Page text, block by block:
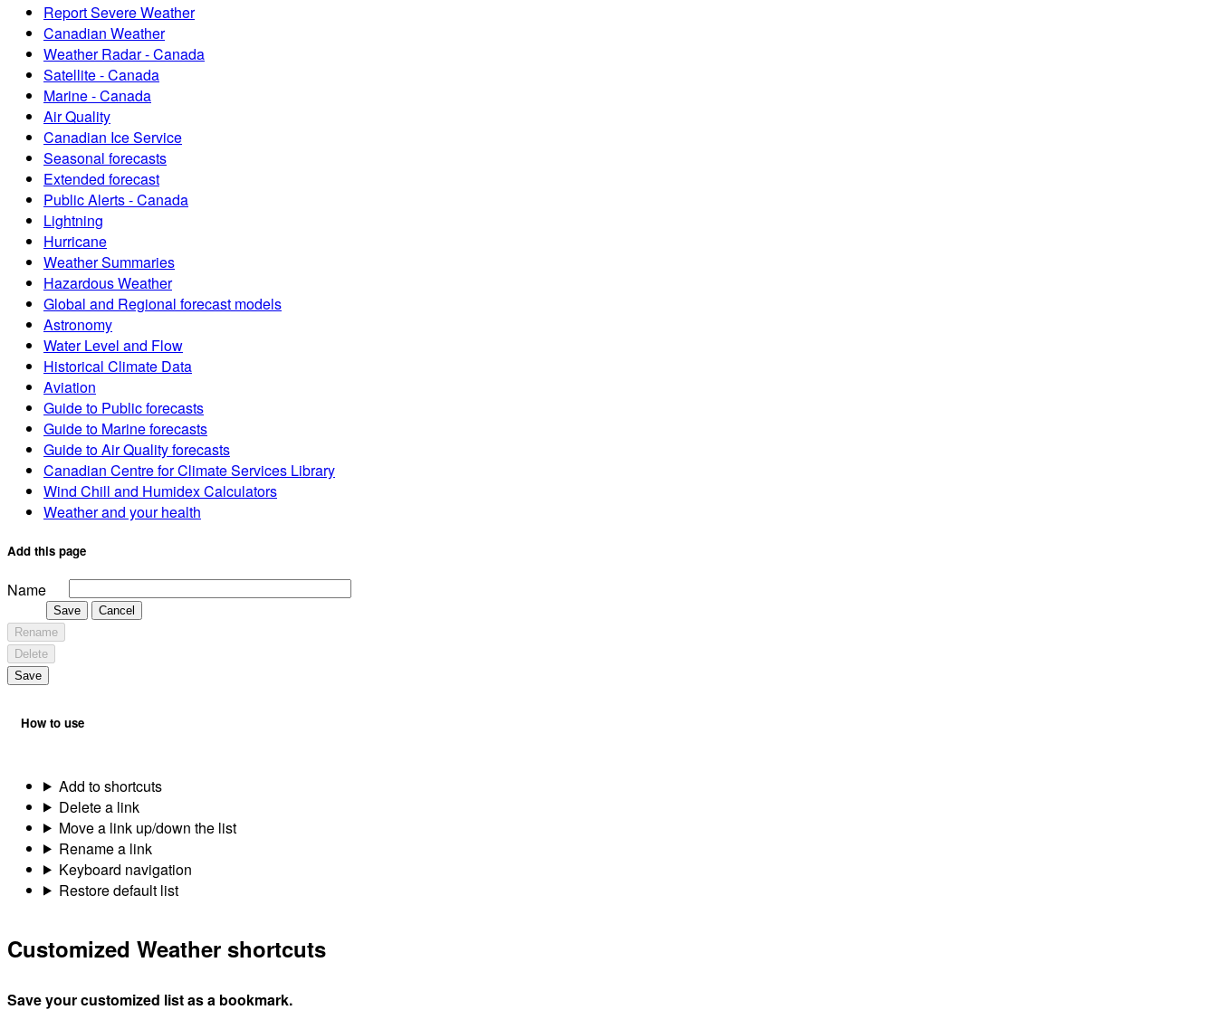
Report Severe Weather
Canadian Weather
Weather Radar - Canada
Satellite - Canada
Marine - Canada
Air Quality
Canadian Ice Service
Seasonal forecasts
Extended forecast
Public Alerts - Canada
Lightning
Hurricane
Weather Summaries
Hazardous Weather
Global and Regional forecast models
Astronomy
Water Level and Flow
Historical Climate Data
Aviation
Guide to Public forecasts
Guide to Marine forecasts
Guide to Air Quality forecasts
Canadian Centre for Climate Services Library
Wind Chill and Humidex Calculators
Weather and your health
Add this page
Name
Save
Cancel
Rename
Delete
Save
How to use
Add to shortcuts
Delete a link
Move a link up/down the list
Rename a link
Keyboard navigation
Restore default list
Customized Weather shortcuts
Save your customized list as a bookmark.